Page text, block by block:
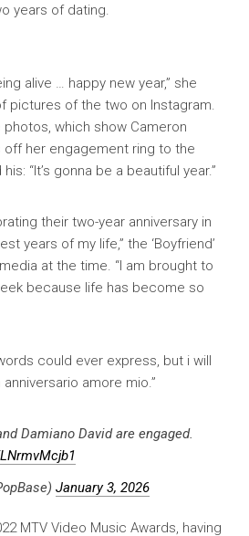
years of dating.
alive … happy new year,” she
pictures of the two on Instagram.
which show Cameron
off her engagement ring to the
“It’s gonna be a beautiful year.”
their two-year anniversary in
years of my life,” the ‘Boyfriend’
at the time. “I am brought to
because life has become so
could ever express, but i will
amore mio.”
Damiano David are engaged.
January 3, 2026
MTV Video Music Awards, having